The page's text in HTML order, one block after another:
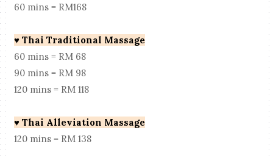
60 mins = RM168
♥ Thai Traditional Massage
60 mins = RM 68
90 mins = RM 98
120 mins = RM 118
♥ Thai Alleviation Massage
120 mins = RM 138